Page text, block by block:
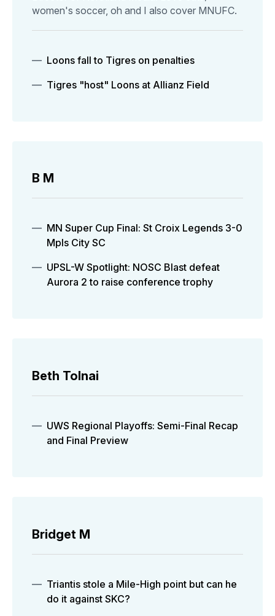
women's soccer, oh and I also cover MNUFC.
Loons fall to Tigres on penalties
Tigres "host" Loons at Allianz Field
B M
MN Super Cup Final: St Croix Legends 3-0
Mpls City SC
UPSL-W Spotlight: NOSC Blast defeat
Aurora 2 to raise conference trophy
Beth Tolnai
UWS Regional Playoffs: Semi-Final Recap
and Final Preview
Bridget M
Triantis stole a Mile-High point but can he
do it against SKC?